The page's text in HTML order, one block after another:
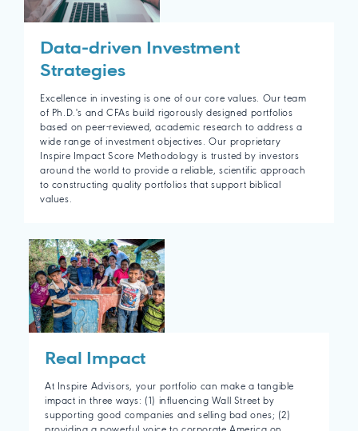
Data-driven Investment
Strategies
Excellence in investing is one of our core values. Our team
of Ph.D.'s and CFAs build rigorously designed portfolios
based on peer-reviewed, academic research to address a
wide range of investment objectives. Our proprietary
Inspire Impact Score Methodology is trusted by investors
around the world to provide a reliable, scientific approach
to constructing quality portfolios that support biblical
values.
Real Impact
At Inspire Advisors, your portfolio can make a tangible
impact in three ways: (1) influencing Wall Street by
supporting good companies and selling bad ones; (2)